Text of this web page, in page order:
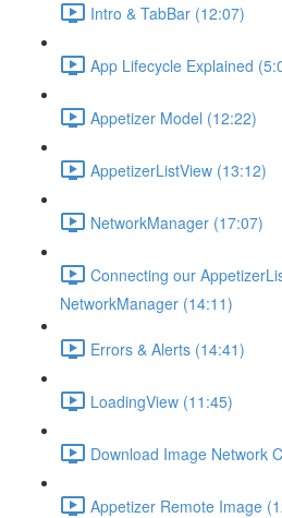
Intro & TabBar (12:07)
App Lifecycle Explained
Appetizer Model (12:22)
AppetizerListView (13:12)
NetworkManager (17:07)
Connecting our
NetworkManager (14:11)
Errors & Alerts (14:41)
LoadingView (11:45)
Download Image Network
Appetizer Remote Image